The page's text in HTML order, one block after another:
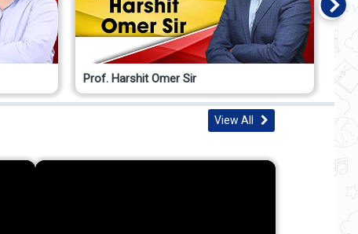
Prof. Harshit Omer Sir
View All